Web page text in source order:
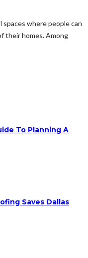
spaces where people can
their homes. Among
To Planning A
Saves Dallas